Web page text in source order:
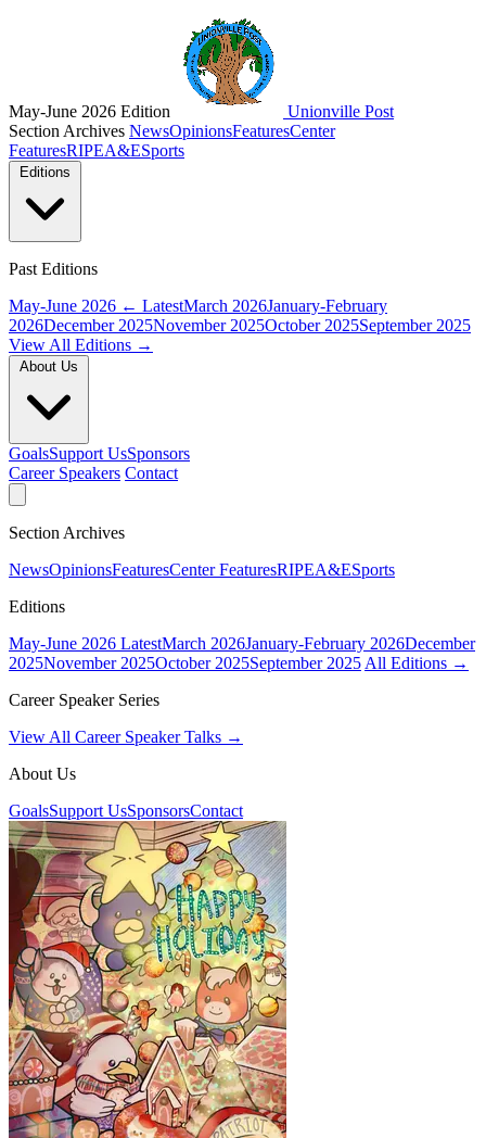
May-June 2026 Edition
Unionville Post
Section Archives NewsOpinionsFeaturesCenter
FeaturesRIPEA&ESports
Past Editions
May-June 2026 ← LatestMarch 2026January-February
2026December 2025November 2025October 2025September 2025
View All Editions →
GoalsSupport UsSponsors
Career Speakers Contact
Section Archives
NewsOpinionsFeaturesCenter FeaturesRIPEA&ESports
Editions
May-June 2026 LatestMarch 2026January-February 2026December
2025November 2025October 2025September 2025 All Editions →
Career Speaker Series
View All Career Speaker Talks →
About Us
GoalsSupport UsSponsorsContact